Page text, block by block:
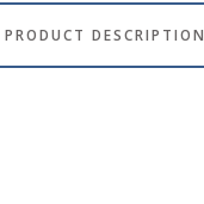
PRODUCT DESCRIPTION